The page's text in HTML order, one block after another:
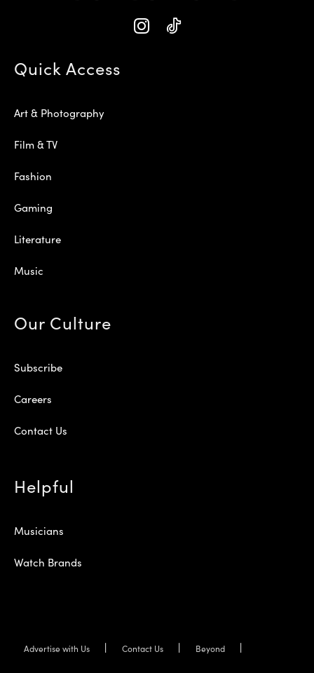
Quick Access
Art & Photography
Film & TV
Fashion
Gaming
Literature
Music
Our Culture
Subscribe
Careers
Contact Us
Helpful
Musicians
Watch Brands
Advertise with Us Contact Us Beyond